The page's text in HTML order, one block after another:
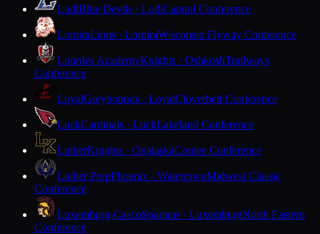
LodiBlue Devils · LodiCapitol Conference
LomiraLions · LomiraWisconsin Flyway Conference
Lourdes AcademyKnights · OshkoshTrailways
Conference
LoyalGreyhounds · LoyalCloverbelt Conference
LuckCardinals · LuckLakeland Conference
LutherKnights · OnalaskaCoulee Conference
Luther PrepPhoenix · WatertownMidwest Classic
Conference
Luxemburg-CascoSpartans · LuxemburgNorth Eastern
Conference